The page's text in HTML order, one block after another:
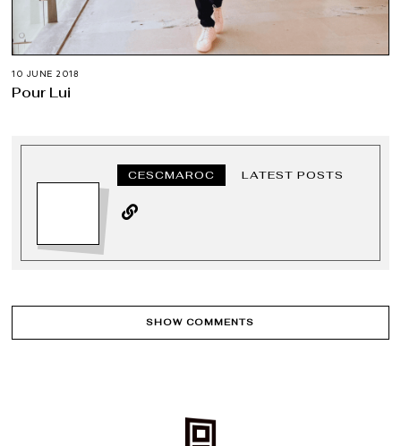
10 JUNE 2018
Pour Lui
CESCMAROC LATEST POSTS
SHOW COMMENTS